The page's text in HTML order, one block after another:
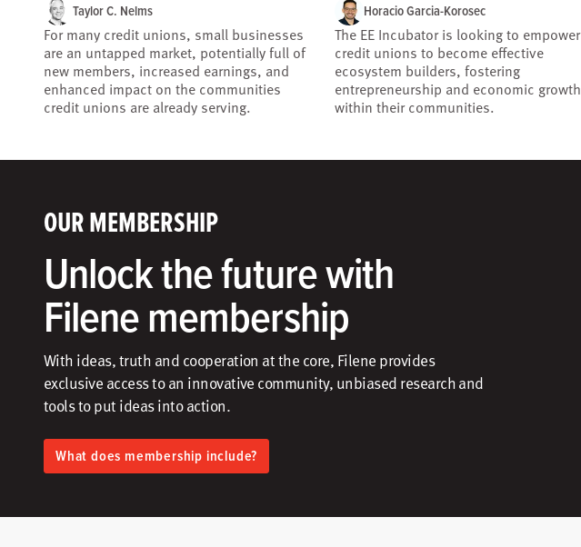
Taylor C. Nelms
For many credit unions, small businesses
are an untapped market, potentially full of
new members, increased earnings, and
enhanced impact on the communities
credit unions are already serving.
Horacio Garcia-Korosec
The EE Incubator is looking to empower
credit unions to become effective
ecosystem builders, fostering
entrepreneurship and economic growth
within their communities.
OUR MEMBERSHIP
Unlock the future with
Filene membership
With ideas, truth and cooperation at the core, Filene provides
exclusive access to an innovative community, unbiased research and
tools to put ideas into action.​
What does membership include?